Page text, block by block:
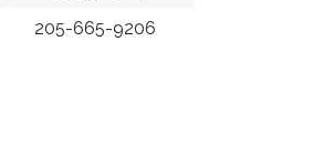
205-665-9206